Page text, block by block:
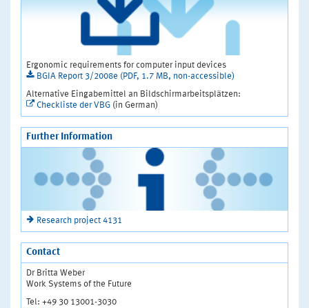
Ergonomic requirements for computer input devices
BGIA Report 3/2008e (PDF, 1.7 MB, non-accessible)
Alternative Eingabemittel an Bildschirmarbeitsplätzen:
Checkliste der VBG (in German)
Further Information
Research project 4131
Contact
Dr Britta Weber
Work Systems of the Future
Tel: +49 30 13001-3030